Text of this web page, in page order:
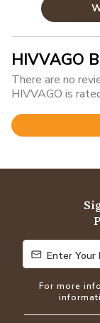
HIVVAGO
There are no
HIVVAGO is
Rated
of
Enter Your
Enter Your
For more